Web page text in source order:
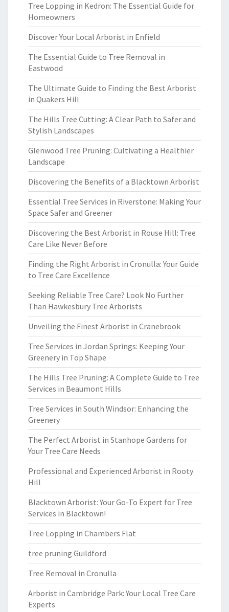
Tree Lopping in Kedron: The Essential Guide for
Homeowners
Discover Your Local Arborist in Enfield
The Essential Guide to Tree Removal in
Eastwood
The Ultimate Guide to Finding the Best Arborist
in Quakers Hill
The Hills Tree Cutting: A Clear Path to Safer and
Stylish Landscapes
Glenwood Tree Pruning: Cultivating a Healthier
Landscape
Discovering the Benefits of a Blacktown Arborist
Essential Tree Services in Riverstone: Making Your
Space Safer and Greener
Discovering the Best Arborist in Rouse Hill: Tree
Care Like Never Before
Finding the Right Arborist in Cronulla: Your Guide
to Tree Care Excellence
Seeking Reliable Tree Care? Look No Further
Than Hawkesbury Tree Arborists
Unveiling the Finest Arborist in Cranebrook
Tree Services in Jordan Springs: Keeping Your
Greenery in Top Shape
The Hills Tree Pruning: A Complete Guide to Tree
Services in Beaumont Hills
Tree Services in South Windsor: Enhancing the
Greenery
The Perfect Arborist in Stanhope Gardens for
Your Tree Care Needs
Professional and Experienced Arborist in Rooty
Hill
Blacktown Arborist: Your Go-To Expert for Tree
Services in Blacktown!
Tree Lopping in Chambers Flat
tree pruning Guildford
Tree Removal in Cronulla
Arborist in Cambridge Park: Your Local Tree Care
Experts